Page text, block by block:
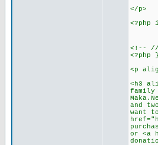
</p>
<?php
<!-- //
<?php
<p
<h3
family
and
want
or <a